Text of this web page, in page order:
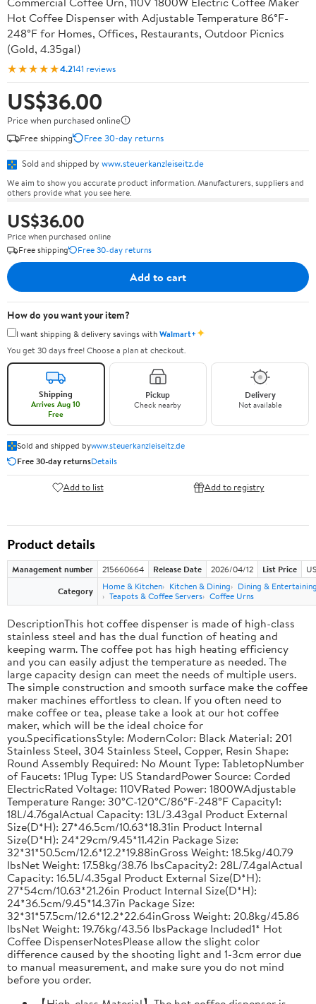
Hot Coffee Dispenser with Adjustable Temperature 86°F-
248°F for Homes, Offices, Restaurants, Outdoor Picnics
(Gold, 4.35gal)
★★★★★4.2141 reviews
US$36.00
Price when purchased online
Free shipping
Free 30-day returns
Sold and shipped by www.steuerkanzleiseitz.de
We aim to show you accurate product information. Manufacturers, suppliers and
others provide what you see here.
US$36.00
Price when purchased online
Free shipping
Free 30-day returns
Add to cart
How do you want your item?
I want shipping & delivery savings withWalmart+✦
You get 30 days free! Choose a plan at checkout.
Shipping
Arrives Aug 10
Free
Pickup
Check nearby
Delivery
Not available
Sold and shipped bywww.steuerkanzleiseitz.de
Free 30-day returnsDetails
Add to list Add to registry
Product details
Management number 215660664 Release Date 2026/04/12 List Price
Category
Home & Kitchen Kitchen & Dining
Dining &
Teapots & Coffee Servers Coffee Urns
DescriptionThis hot coffee dispenser is made of high-class
stainless steel and has the dual function of heating and
keeping warm. The coffee pot has high heating efficiency
and you can easily adjust the temperature as needed. The
large capacity design can meet the needs of multiple users.
The simple construction and smooth surface make the coffee
maker machines effortless to clean. If you often need to
make coffee or tea, please take a look at our hot coffee
maker, which will be the ideal choice for
you.SpecificationsStyle: ModernColor: Black Material: 201
Stainless Steel, 304 Stainless Steel, Copper, Resin Shape:
Round Assembly Required: No Mount Type: TabletopNumber
of Faucets: 1Plug Type: US StandardPower Source: Corded
ElectricRated Voltage: 110VRated Power: 1800WAdjustable
Temperature Range: 30°C-120°C/86°F-248°F Capacity1:
18L/4.76galActual Capacity: 13L/3.43gal Product External
Size(D*H): 27*46.5cm/10.63*18.31in Product Internal
Size(D*H): 24*29cm/9.45*11.42in Package Size:
32*31*50.5cm/12.6*12.2*19.88inGross Weight: 18.5kg/40.79
lbsNet Weight: 17.58kg/38.76 lbsCapacity2: 28L/7.4galActual
Capacity: 16.5L/4.35gal Product External Size(D*H):
27*54cm/10.63*21.26in Product Internal Size(D*H):
24*36.5cm/9.45*14.37in Package Size:
32*31*57.5cm/12.6*12.2*22.64inGross Weight: 20.8kg/45.86
lbsNet Weight: 19.76kg/43.56 lbsPackage Included1* Hot
Coffee DispenserNotesPlease allow the slight color
difference caused by the shooting light and 1-3cm error due
to manual measurement, and make sure you do not mind
before you order.